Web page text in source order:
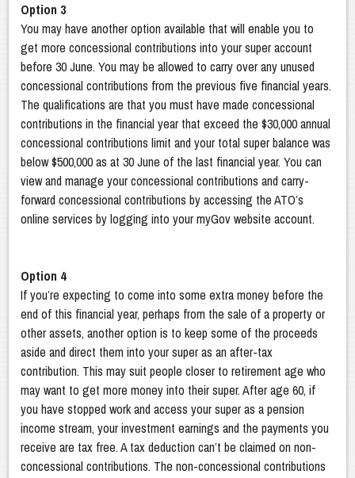
Option 3
You may have another option available that will enable you to
get more concessional contributions into your super account
before 30 June. You may be allowed to carry over any unused
concessional contributions from the previous five financial years.
The qualifications are that you must have made concessional
contributions in the financial year that exceed the $30,000 annual
concessional contributions limit and your total super balance was
below $500,000 as at 30 June of the last financial year. You can
view and manage your concessional contributions and carry-
forward concessional contributions by accessing the ATO’s
online services by logging into your myGov website account.
Option 4
If you’re expecting to come into some extra money before the
end of this financial year, perhaps from the sale of a property or
other assets, another option is to keep some of the proceeds
aside and direct them into your super as an after-tax
contribution. This may suit people closer to retirement age who
may want to get more money into their super. After age 60, if
you have stopped work and access your super as a pension
income stream, your investment earnings and the payments you
receive are tax free. A tax deduction can’t be claimed on non-
concessional contributions. The non-concessional contributions